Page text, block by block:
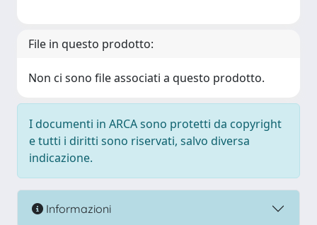
File in questo prodotto:
Non ci sono file associati a questo prodotto.
I documenti in ARCA sono protetti da copyright
e tutti i diritti sono riservati, salvo diversa
indicazione.
Informazioni